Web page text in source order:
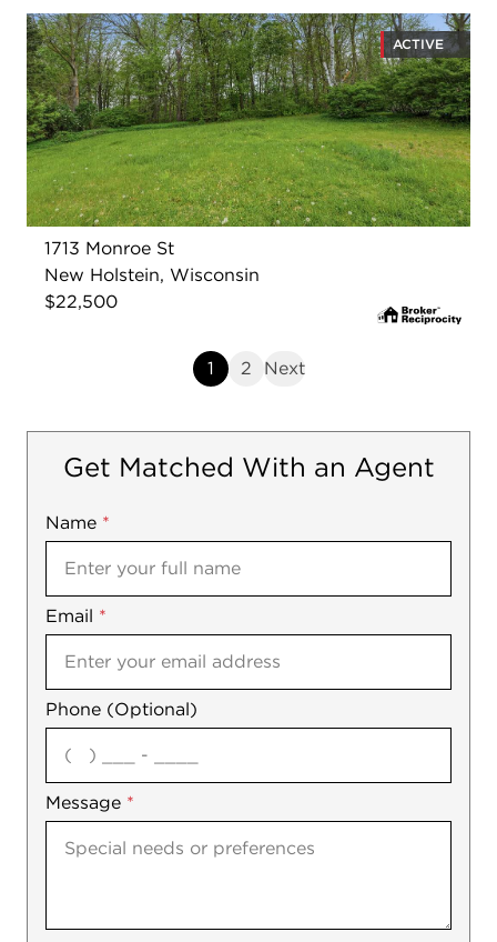
ACTIVE
1713 Monroe St
New Holstein, Wisconsin
$22,500
1 2 Next
Get Matched With an Agent
Name *
Email *
Phone (Optional)
Message *
Mobile
Notes
agree